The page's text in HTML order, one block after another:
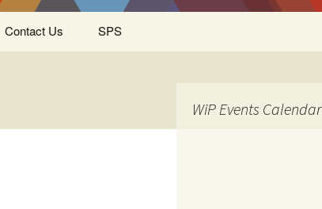
Contact Us SPS
WiP Events Calendar